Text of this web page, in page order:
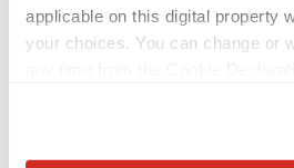
applicable on this digital property
your choices. You can change or